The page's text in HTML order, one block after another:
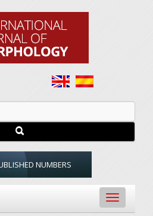
NUMBERS
Toggle
navigation